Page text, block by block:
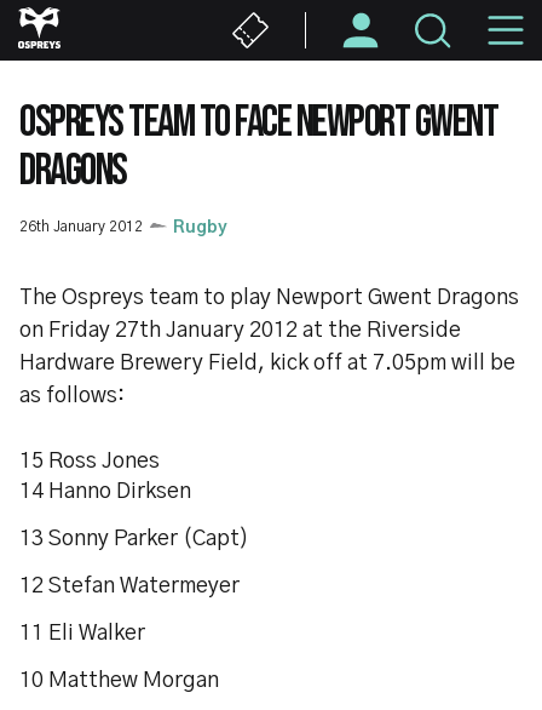
Skip
to
content
OSPREYS TEAM TO FACE NEWPORT GWENT
DRAGONS
26th January 2012 Rugby
The Ospreys team to play Newport Gwent Dragons
on Friday 27th January 2012 at the Riverside
Hardware Brewery Field, kick off at 7.05pm will be
as follows:
15 Ross Jones
14 Hanno Dirksen
13 Sonny Parker (Capt)
12 Stefan Watermeyer
11 Eli Walker
10 Matthew Morgan